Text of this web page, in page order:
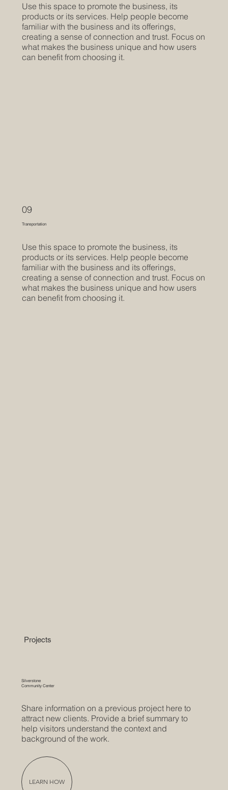
Use this space to promote the business, its
products or its services. Help people become
familiar with the business and its offerings,
creating a sense of connection and trust. Focus on
what makes the business unique and how users
can benefit from choosing it.
Transportation
09
Use this space to promote the business, its
products or its services. Help people become
familiar with the business and its offerings,
creating a sense of connection and trust. Focus on
what makes the business unique and how users
can benefit from choosing it.
Projects
Silverstone
Community Center
Share information on a previous project here to
attract new clients. Provide a brief summary to
help visitors understand the context and
background of the work.
LEARN HOW